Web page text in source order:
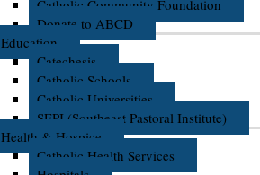
Catholic Community Foundation
Donate to ABCD
Education
Catechesis
Catholic Schools
Catholic Universities
SEPI (Southeast Pastoral Institute)
Health & Hospice
Catholic Health Services